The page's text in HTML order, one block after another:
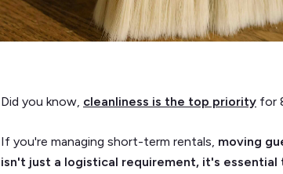
Did you know, cleanliness is the top priority for
If you're managing short-term rentals, moving
isn't just a logistical requirement, it's